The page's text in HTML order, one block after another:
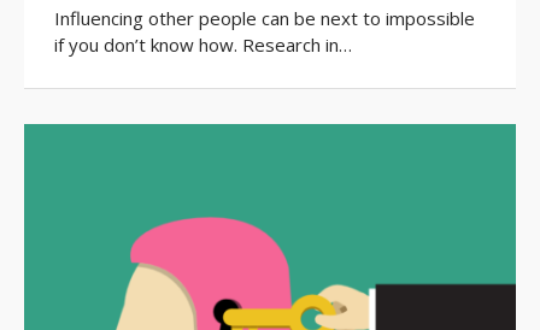
Influencing other people can be next to impossible
if you don’t know how. Research in…